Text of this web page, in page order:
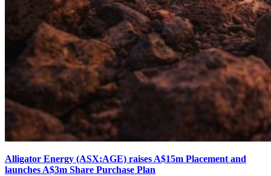
Alligator Energy (ASX:AGE) raises A$15m Placement and
launches A$3m Share Purchase Plan